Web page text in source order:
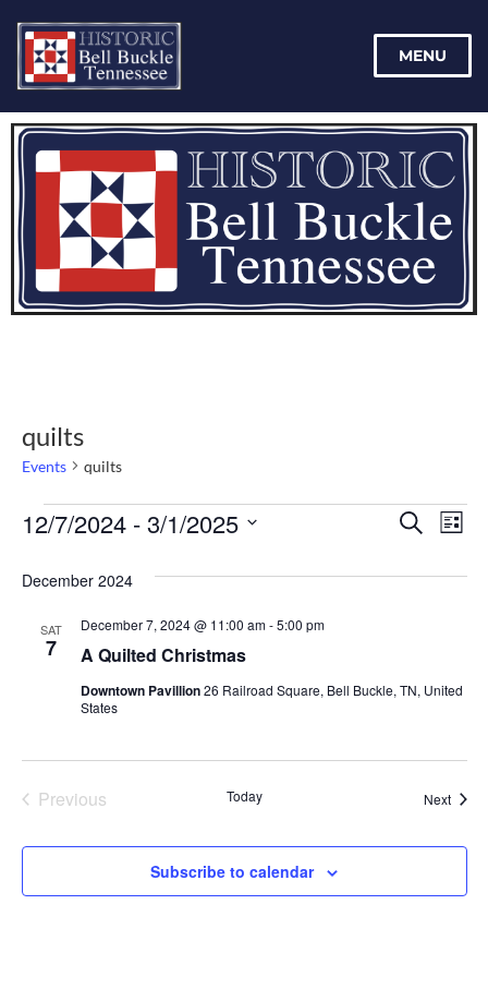
MENU
quilts
Events quilts
Search
List
12/7/2024 - 3/1/2025
December 2024
SAT
7 A Quilted Christmas
December 7, 2024 @ 11:00 am-5:00 pm
Downtown Pavillion26 Railroad Square, Bell Buckle, TN, United
States
PreviousEvents Today Next
Subscribe to calendar